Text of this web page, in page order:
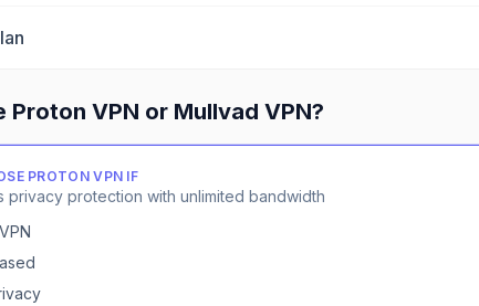
Proton VPN or Mullvad VPN?
PROTON VPN IF
privacy protection with unlimited bandwidth